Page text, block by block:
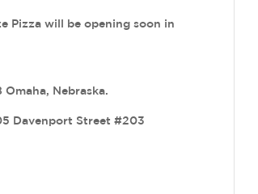
Pizza will be opening soon in
Nebraska.
Davenport Street #203